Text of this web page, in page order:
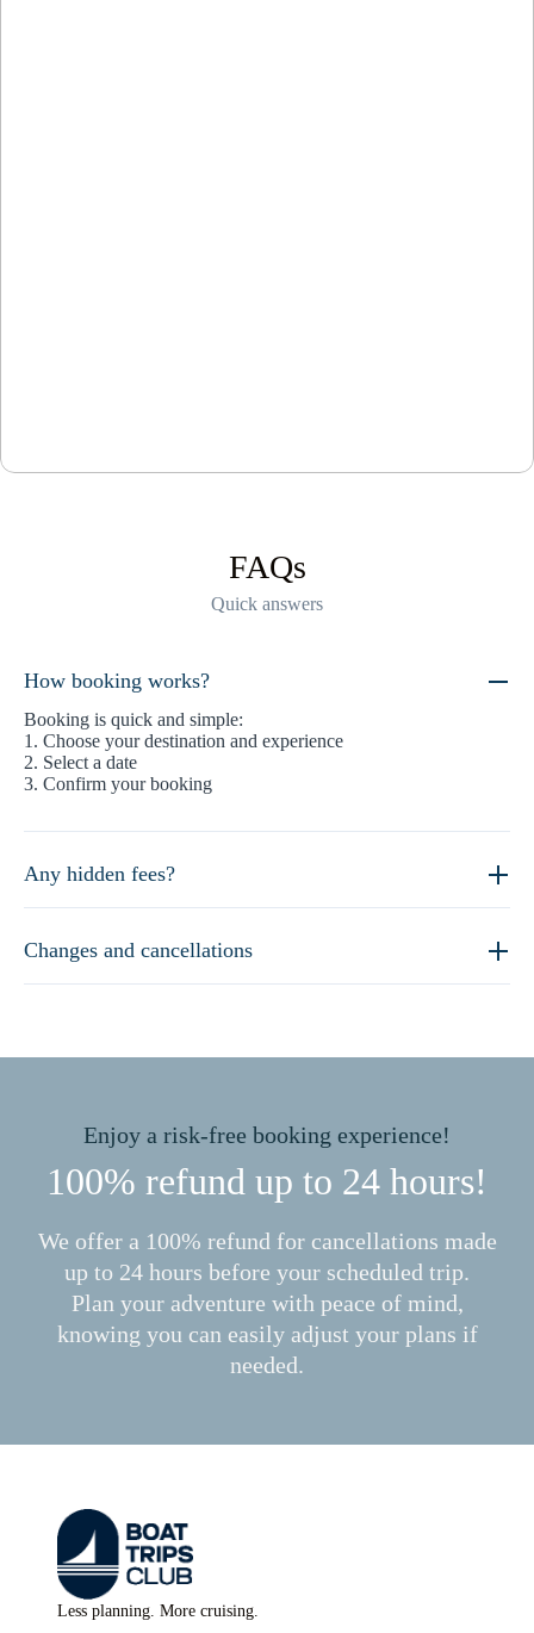
FAQs
Quick answers
How booking works?
Booking is quick and simple:
1. Choose your destination and experience
2. Select a date
3. Confirm your booking
Any hidden fees?
Changes and cancellations
Enjoy a risk-free booking experience!
100% refund up to 24 hours!
We offer a 100% refund for cancellations made
up to 24 hours before your scheduled trip.
Plan your adventure with peace of mind,
knowing you can easily adjust your plans if
needed.
Less planning. More cruising.